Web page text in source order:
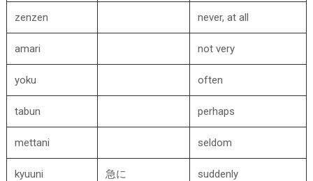
zenzen never, at all
amari not very
yoku often
tabun perhaps
mettani seldom
kyuuni 急に suddenly